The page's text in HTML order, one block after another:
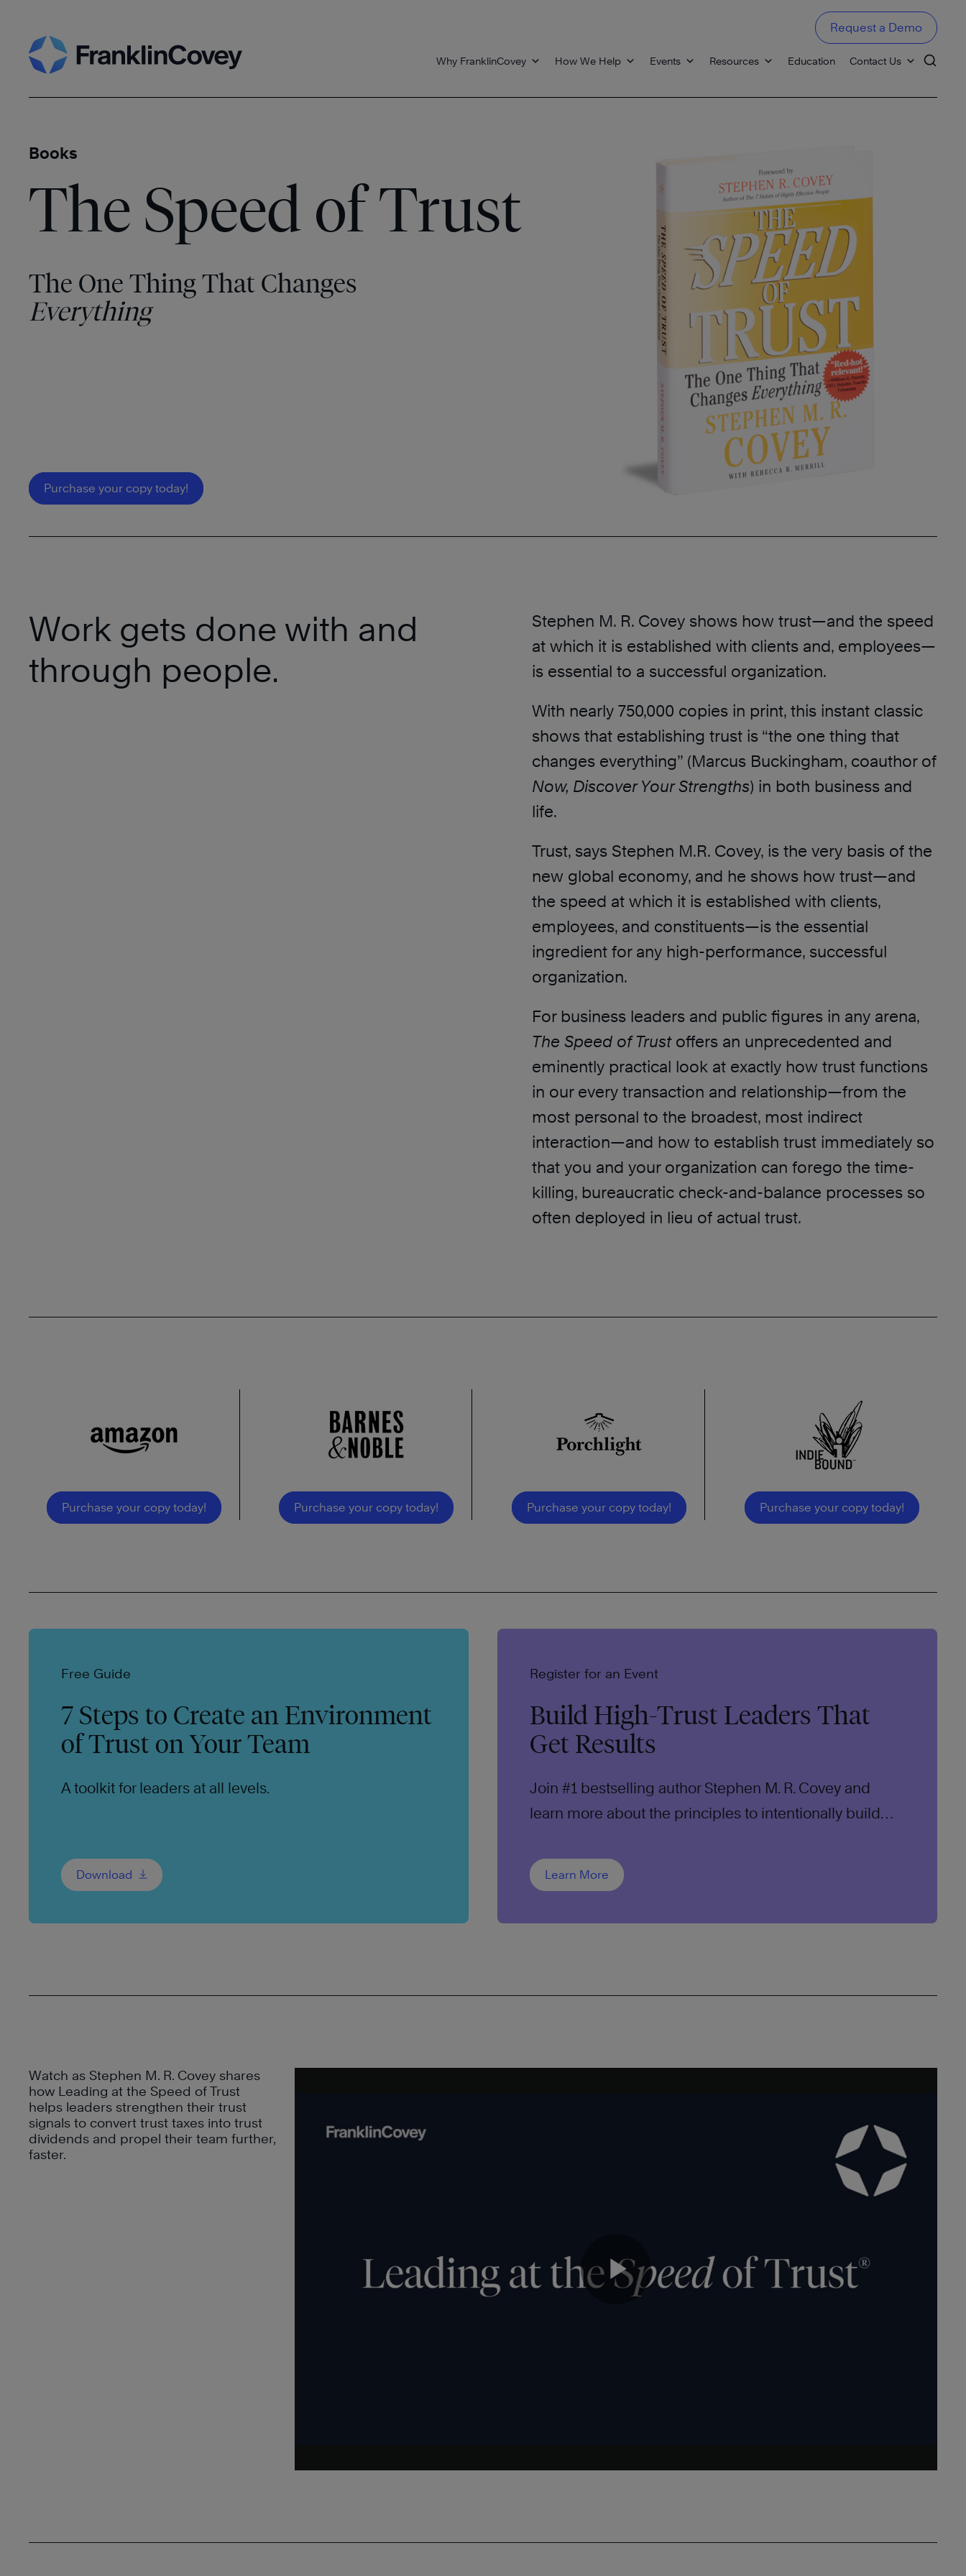
to
content
Why FranklinCovey How We Help Events Resources Education Contact Us
Request a Demo
Books
The Speed of Trust
The One Thing That Changes
Everything
Purchase your copy today!
Work gets done with and
through people.
Stephen M. R. Covey shows how trust—and the speed
at which it is established with clients and, employees—
is essential to a successful organization.
With nearly 750,000 copies in print, this instant classic
shows that establishing trust is “the one thing that
changes everything” (Marcus Buckingham, coauthor of
Now, Discover Your Strengths) in both business and
life.
Trust, says Stephen M.R. Covey, is the very basis of the
new global economy, and he shows how trust—and
the speed at which it is established with clients,
employees, and constituents—is the essential
ingredient for any high-performance, successful
organization.
For business leaders and public figures in any arena,
The Speed of Trustoffers an unprecedented and
eminently practical look at exactly how trust functions
in our every transaction and relationship—from the
most personal to the broadest, most indirect
interaction—and how to establish trust immediately so
that you and your organization can forego the time-
killing, bureaucratic check-and-balance processes so
often deployed in lieu of actual trust.
Purchase your copy today! Purchase your copy today! Purchase your copy today! Purchase your copy today!
Free Guide
7 Steps to Create an Environment
of Trust on Your Team
A toolkit for leaders at all levels.
Download
Register for an Event
Build High-Trust Leaders That
Get Results
Join #1 bestselling author Stephen M. R. Covey and
learn more about the principles to intentionally build
Learn More
Watch as Stephen M. R. Covey shares
how Leading at the Speed of Trust
helps leaders strengthen their trust
signals to convert trust taxes into trust
dividends and propel their team further,
faster.